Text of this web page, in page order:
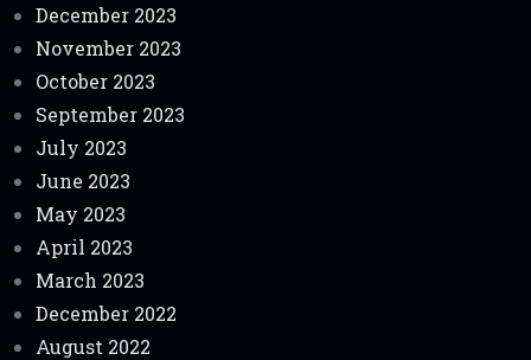
December 2023
November 2023
October 2023
September 2023
July 2023
June 2023
May 2023
April 2023
March 2023
December 2022
August 2022